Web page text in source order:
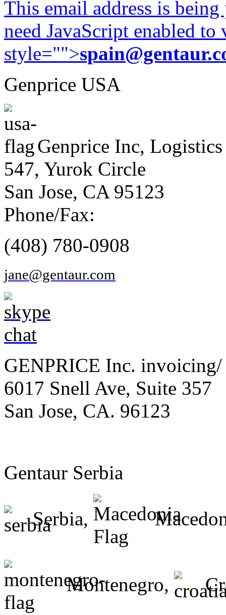
This email address is
need JavaScript enabled
style="">
Genprice USA
Genprice Inc, Logistics
547, Yurok Circle
San Jose, CA 95123
Phone/Fax:
(408) 780-0908
jane@gentaur.com
GENPRICE Inc. invoicing/
6017 Snell Ave, Suite 357
San Jose, CA. 96123
Gentaur Serbia
Serbia,
Montenegro,